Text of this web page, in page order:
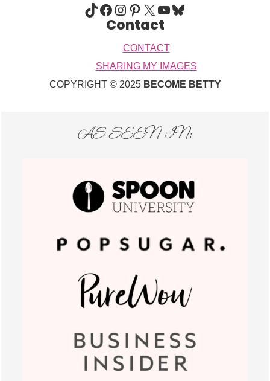
TIKTOK FACEBOOK INSTAGRAM PINTEREST X YOUTUBE BLUESKY
Contact
CONTACT
SHARING MY IMAGES
COPYRIGHT © 2025 BECOME BETTY
AS SEEN IN: